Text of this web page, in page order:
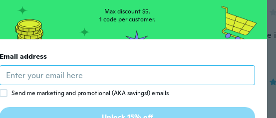
2021 · 1 reviews
ring sizes run small and the sizes I got were too small but they look nice i
4 years ago
2021 · 2 reviews
la calidad de los anillos 😃
4 years ago
Max discount $5.
1 code per customer.
Email address
Send me marketing and promotional (AKA savings!) emails